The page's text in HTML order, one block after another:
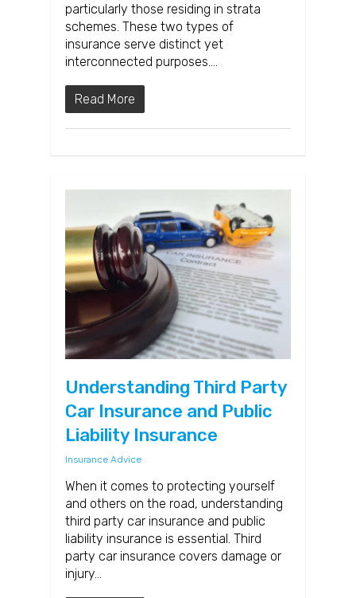
particularly those residing in strata
schemes. These two types of
insurance serve distinct yet
interconnected purposes….
Read More
Understanding Third Party
Car Insurance and Public
Liability Insurance
Insurance Advice
When it comes to protecting yourself
and others on the road, understanding
third party car insurance and public
liability insurance is essential. Third
party car insurance covers damage or
injury…